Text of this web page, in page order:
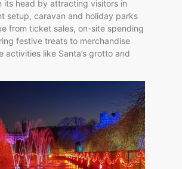
its head by attracting visitors in
setup, caravan and holiday parks
from ticket sales, on-site spending
festive treats to merchandise
activities like Santa’s grotto and